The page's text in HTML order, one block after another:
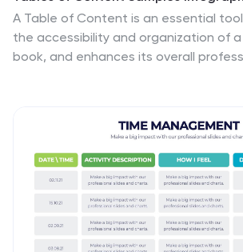
A Table of Content is an essential
the accessibility and organization of
book, and enhances its overall
editable, which allows you to easily
fonts, and add or delete
The slides are designed to be easily
information, allowing you to keep the
design that is compatible with
and Google Slides.